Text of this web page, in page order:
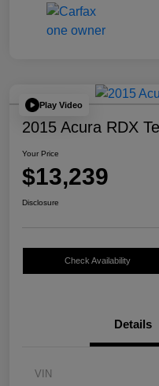
Play Video
2015 Acura RDX
Your Price
$13,239
Disclosure
Check Availability
Details
VIN